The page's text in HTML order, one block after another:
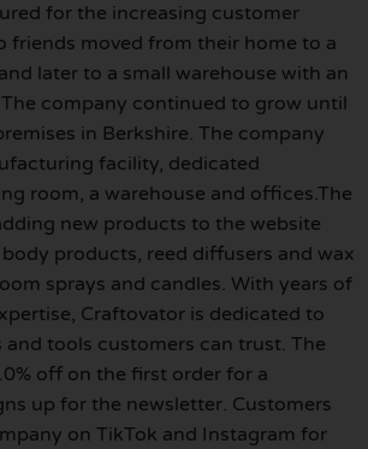
for the increasing customer
friends moved from their home to a
later to a small warehouse with an
company continued to grow until
in Berkshire. The company
facility, dedicated
room, a warehouse and offices.The
new products to the website
products, reed diffusers and wax
sprays and candles. With years of
Craftovator is dedicated to
tools customers can trust. The
off on the first order for a
up for the newsletter. Customers
on TikTok and Instagram for